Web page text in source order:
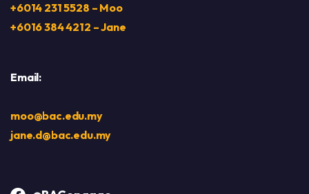
+6014 231 5528 – Moo
+6016 384 4212 – Jane
Email:
moo@bac.edu.my
jane.d@bac.edu.my